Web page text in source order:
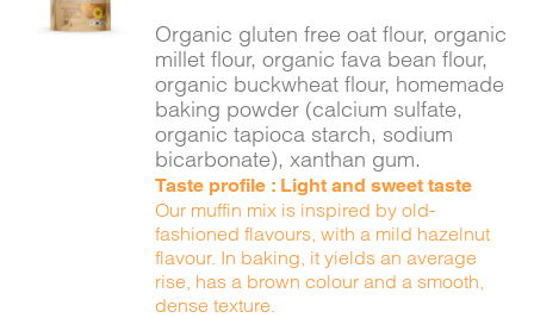
DETAILS
Organic gluten free oat flour, organic
millet flour, organic fava bean flour,
organic buckwheat flour, homemade
baking powder (calcium sulfate,
organic tapioca starch, sodium
bicarbonate), xanthan gum.
Taste profile : Light and sweet taste
Our muffin mix is inspired by old-
fashioned flavours, with a mild hazelnut
flavour. In baking, it yields an average
rise, has a brown colour and a smooth,
dense texture.